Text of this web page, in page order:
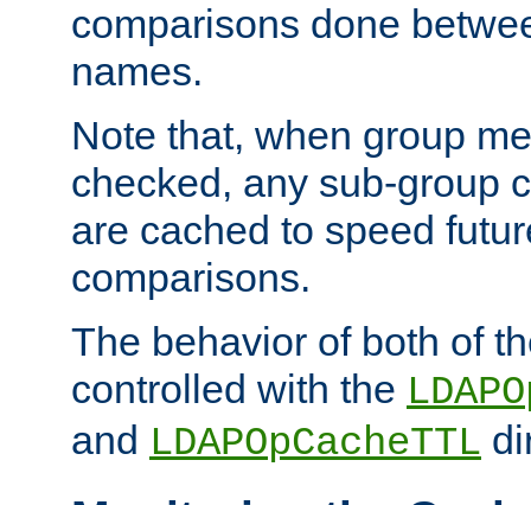
comparisons done
names.
Note that, when group
checked, any sub-group
are cached to speed
comparisons.
The behavior of both of
controlled with the
and LDAPOpCacheTTL